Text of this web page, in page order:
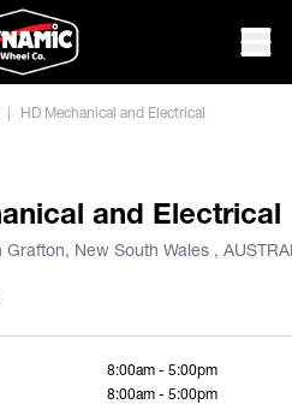
| HD Mechanical and Electrical
and Electrical
New South Wales ,
8:00am - 5:00pm
8:00am - 5:00pm